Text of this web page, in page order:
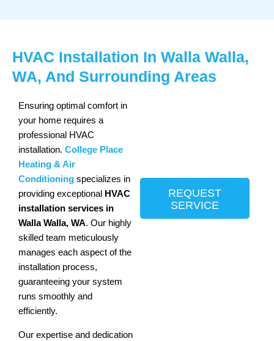
HVAC Installation In Walla Walla,
WA, And Surrounding Areas
Ensuring optimal comfort in
your home requires a
professional HVAC
installation. College Place
Heating & Air
Conditioning specializes in
providing exceptional HVAC
installation services in
Walla Walla, WA. Our highly
skilled team meticulously
manages each aspect of the
installation process,
guaranteeing your system
runs smoothly and
efficiently.
Our expertise and dedication
REQUEST
SERVICE